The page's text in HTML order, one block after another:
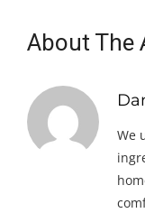
About The
We